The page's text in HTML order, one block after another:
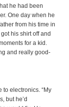
he had been
One day when he
from his time in
his shirt off and
for a kid.
and really good-
to electronics. “My
but he’d